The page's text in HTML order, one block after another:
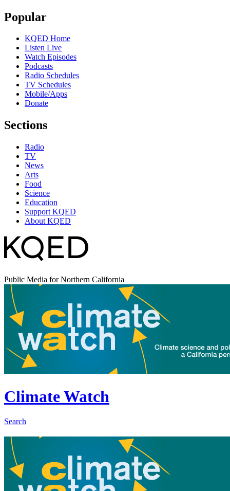
Popular
KQED Home
Listen Live
Watch Episodes
Podcasts
Radio Schedules
TV Schedules
Mobile/Apps
Donate
Sections
Radio
TV
News
Arts
Food
Science
Education
Support KQED
About KQED
Public Media for Northern California
Climate Watch
Search